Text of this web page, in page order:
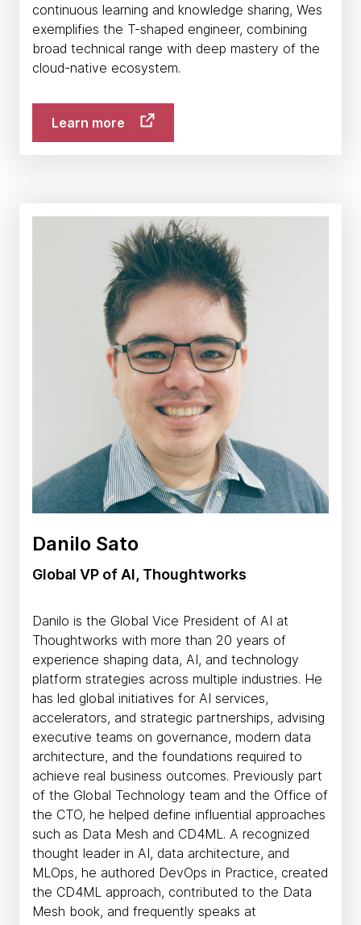
continuous learning and knowledge sharing, Wes
exemplifies the T-shaped engineer, combining
broad technical range with deep mastery of the
cloud-native ecosystem.
Learn more
Danilo Sato
Global VP of AI, Thoughtworks
Danilo is the Global Vice President of AI at
Thoughtworks with more than 20 years of
experience shaping data, AI, and technology
platform strategies across multiple industries. He
has led global initiatives for AI services,
accelerators, and strategic partnerships, advising
executive teams on governance, modern data
architecture, and the foundations required to
achieve real business outcomes. Previously part
of the Global Technology team and the Office of
the CTO, he helped define influential approaches
such as Data Mesh and CD4ML. A recognized
thought leader in AI, data architecture, and
MLOps, he authored DevOps in Practice, created
the CD4ML approach, contributed to the Data
Mesh book, and frequently speaks at